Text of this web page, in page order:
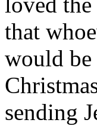
that
would
sending